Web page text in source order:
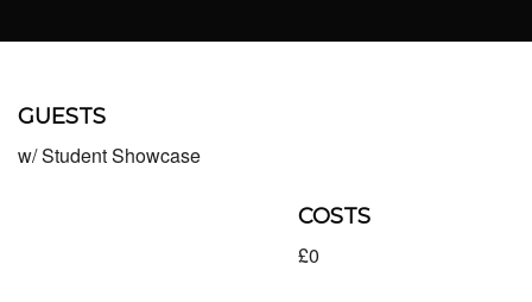
JOIN THE SYNDICATE
GUESTS
w/ Student Showcase
COSTS
£0